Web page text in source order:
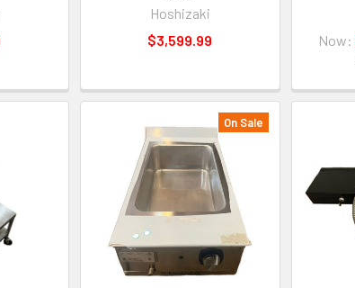
Hoshizaki
$3,599.99
Now:
On Sale